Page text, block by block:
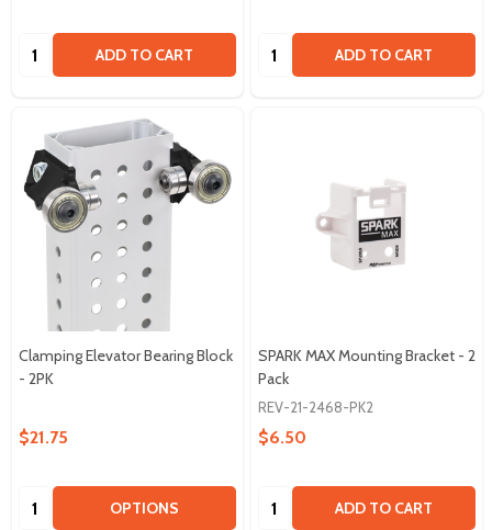
Quantity: ADD TO CART Quantity: ADD TO CART
Clamping Elevator Bearing Block
- 2PK
$21.75
Quantity: OPTIONS
SPARK MAX Mounting Bracket - 2
Pack
REV-21-2468-PK2
$6.50
Quantity: ADD TO CART